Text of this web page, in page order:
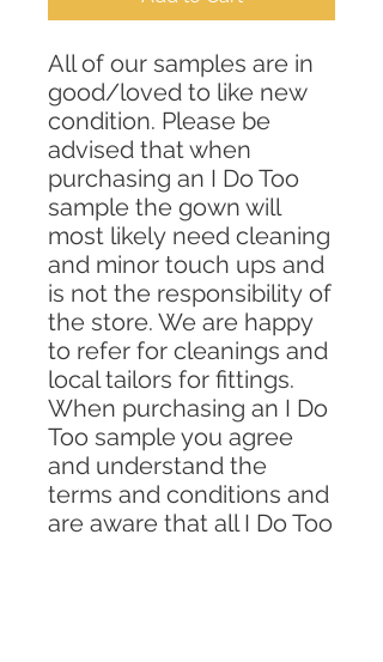
All of our samples are in
good/loved to like new
condition. Please be
advised that when
purchasing an I Do Too
sample the gown will
most likely need cleaning
and minor touch ups and
is not the responsibility of
the store. We are happy
to refer for cleanings and
local tailors for fittings.
When purchasing an I Do
Too sample you agree
and understand the
terms and conditions and
are aware that all I Do Too